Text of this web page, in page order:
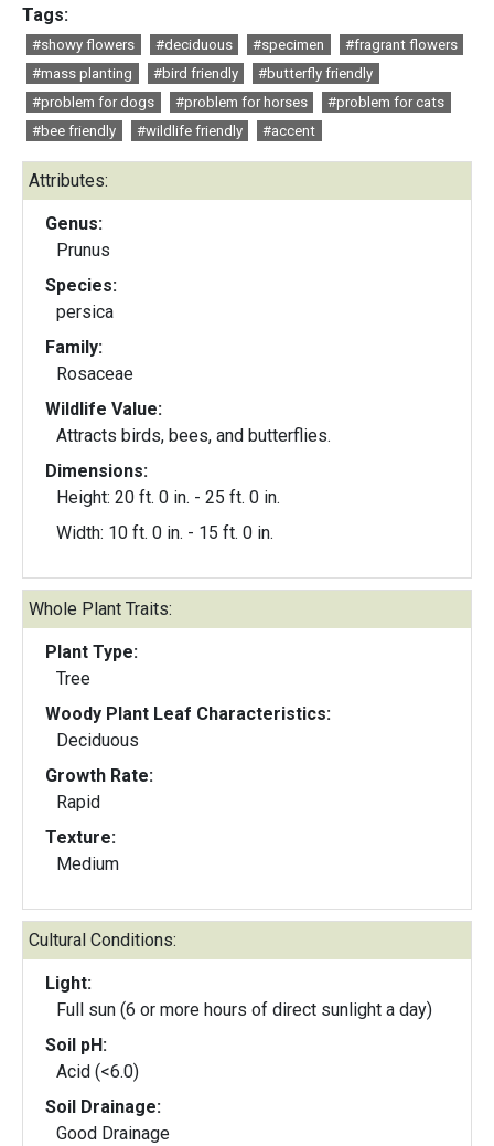
Tags:
#showy flowers #deciduous #specimen
#fragrant flowers
#mass planting
#bird friendly
#butterfly friendly
#problem for dogs
#problem for horses
#problem for cats
#bee friendly
#wildlife friendly #accent
Attributes:
Genus:
Prunus
Species:
persica
Family:
Rosaceae
Wildlife Value:
Attracts birds, bees, and butterflies.
Dimensions:
Height: 20 ft. 0 in. - 25 ft. 0 in.
Width: 10 ft. 0 in. - 15 ft. 0 in.
Whole Plant Traits:
Plant Type:
Tree
Woody Plant Leaf Characteristics:
Deciduous
Growth Rate:
Rapid
Texture:
Medium
Cultural Conditions:
Light:
Full sun (6 or more hours of direct sunlight a day)
Soil pH:
Acid (<6.0)
Soil Drainage:
Good Drainage